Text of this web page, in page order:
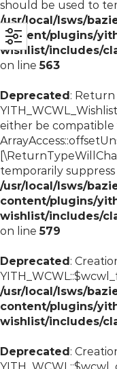
should be used to
/usr/local/lsws/
content/plugins/
wishlist/includes/
on line563
Deprecated:
either be compatible
temporarily
/usr/local/lsws/
content/plugins/
wishlist/includes/
on line579
Deprecated:
/usr/local/lsws/
content/plugins/
wishlist/includes/
Deprecated: